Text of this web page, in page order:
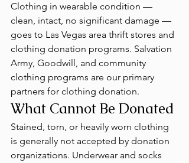
Clothing in wearable condition —
clean, intact, no significant damage —
goes to Las Vegas area thrift stores and
clothing donation programs. Salvation
Army, Goodwill, and community
clothing programs are our primary
partners for clothing donation.
What Cannot Be Donated
Stained, torn, or heavily worn clothing
is generally not accepted by donation
organizations. Underwear and socks